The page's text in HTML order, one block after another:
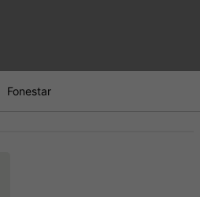
Fonestar